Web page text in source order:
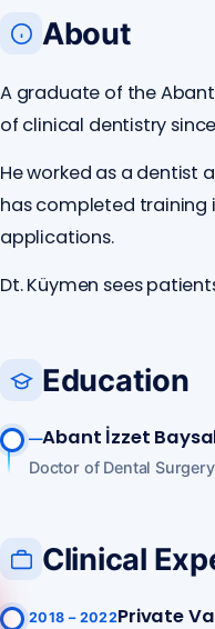
About
A graduate of the Abant
of clinical dentistry
He worked as a dentist
has completed training
applications.
Dt. Küymen sees
Education
—Abant İzzet
Doctor of Dental Surgery
Clinical
2018 – 2022Private